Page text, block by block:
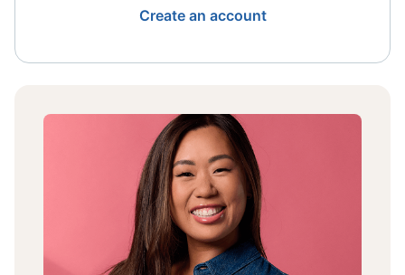
Create an account